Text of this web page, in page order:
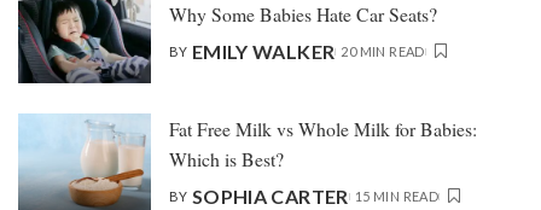
Why Some Babies Hate Car Seats?
BY EMILY WALKER 20 MIN READ
Fat Free Milk vs Whole Milk for Babies:
Which is Best?
BY SOPHIA CARTER 15 MIN READ